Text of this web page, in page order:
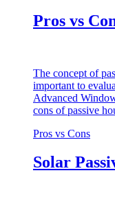
Pros vs
The concept of
important to
Advanced
cons of passive
Pros vs Cons
Solar